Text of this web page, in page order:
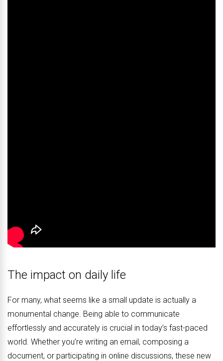
The impact on daily life
For many, what seems like a small update is actually a
monumental change. Being able to communicate
effortlessly and accurately is crucial in today’s fast-paced
world. Whether you’re writing an email, composing a
document, or participating in online discussions, these new